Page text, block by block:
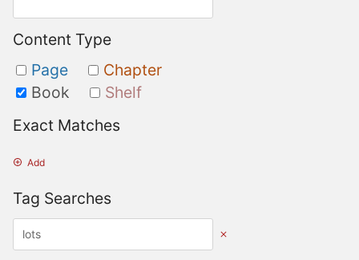
Content Type
Page
Chapter
Book
Shelf
Exact Matches
Add
Tag Searches